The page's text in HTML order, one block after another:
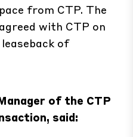
from CTP. The
with CTP on
of
of the CTP
said: